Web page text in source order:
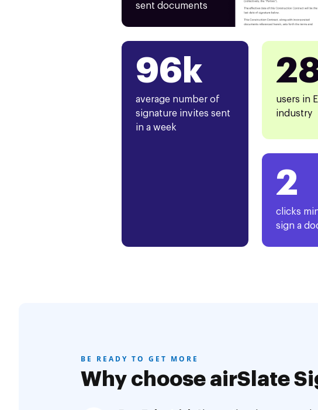
sent documents
96k
average number of
signature invites sent
in a week
users in
industry
2
clicks
sign a
BE READY TO GET MORE
Why choose airSlate